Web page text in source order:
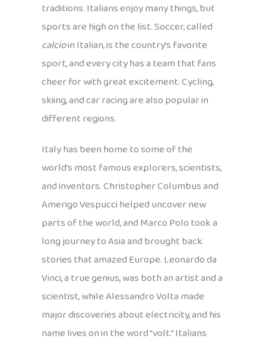
traditions. Italians enjoy many things, but
sports are high on the list. Soccer, called
calcioin Italian, is the country’s favorite
sport, and every city has a team that fans
cheer for with great excitement. Cycling,
skiing, and car racing are also popular in
different regions.
Italy has been home to some of the
world’s most famous explorers, scientists,
and inventors. Christopher Columbus and
Amerigo Vespucci helped uncover new
parts of the world, and Marco Polo took a
long journey to Asia and brought back
stories that amazed Europe. Leonardo da
Vinci, a true genius, was both an artist and a
scientist, while Alessandro Volta made
major discoveries about electricity, and his
name lives on in the word “volt.” Italians